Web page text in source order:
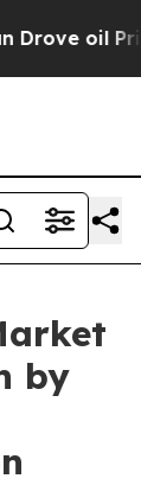
oil Prices
by